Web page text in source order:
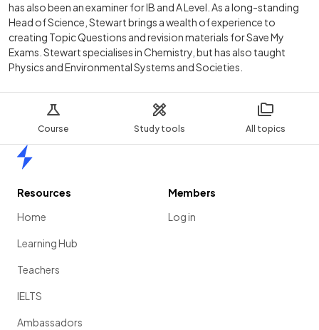
Course Study tools All topics
has also been an examiner for IB and A Level. As a long-standing
Head of Science, Stewart brings a wealth of experience to
creating Topic Questions and revision materials for Save My
Exams. Stewart specialises in Chemistry, but has also taught
Physics and Environmental Systems and Societies.
Resources
Home
Learning Hub
Teachers
IELTS
Ambassadors
Members
Log in